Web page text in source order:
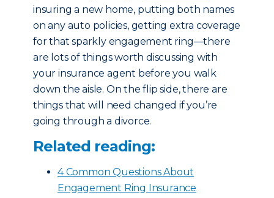
insuring a new home, putting both names
on any auto policies, getting extra coverage
for that sparkly engagement ring—there
are lots of things worth discussing with
your insurance agent before you walk
down the aisle. On the flip side, there are
things that will need changed if you’re
going through a divorce.
Related reading:
4 Common Questions About
Engagement Ring Insurance